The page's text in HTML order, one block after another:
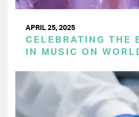
APRIL 25, 2025
CELEBRATING THE
IN MUSIC ON